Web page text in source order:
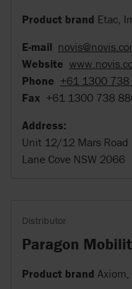
Product brand Etac,
E-mail
Website
Phone +61 1300 738
Fax +61 1300 738
Address:
Unit 12/12 Mars Road
Lane Cove NSW 2066
Distributor
Paragon
Product brand